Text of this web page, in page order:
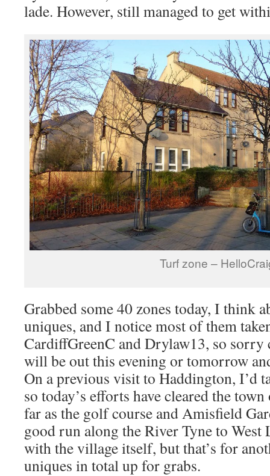
lade. However, still managed to get
Turf zone –
Grabbed some 40 zones today, I think
uniques, and I notice most of them
CardiffGreenC and Drylaw13, so sorry
will be out this evening or tomorrow
On a previous visit to Haddington, I’d
so today’s efforts have cleared the
far as the golf course and Amisfield
good run along the River Tyne to
with the village itself, but that’s for
uniques in total up for grabs.